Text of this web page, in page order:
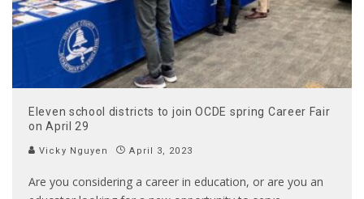
Eleven school districts to join OCDE spring Career Fair
on April 29
Vicky Nguyen April 3, 2023
Are you considering a career in education, or are you an